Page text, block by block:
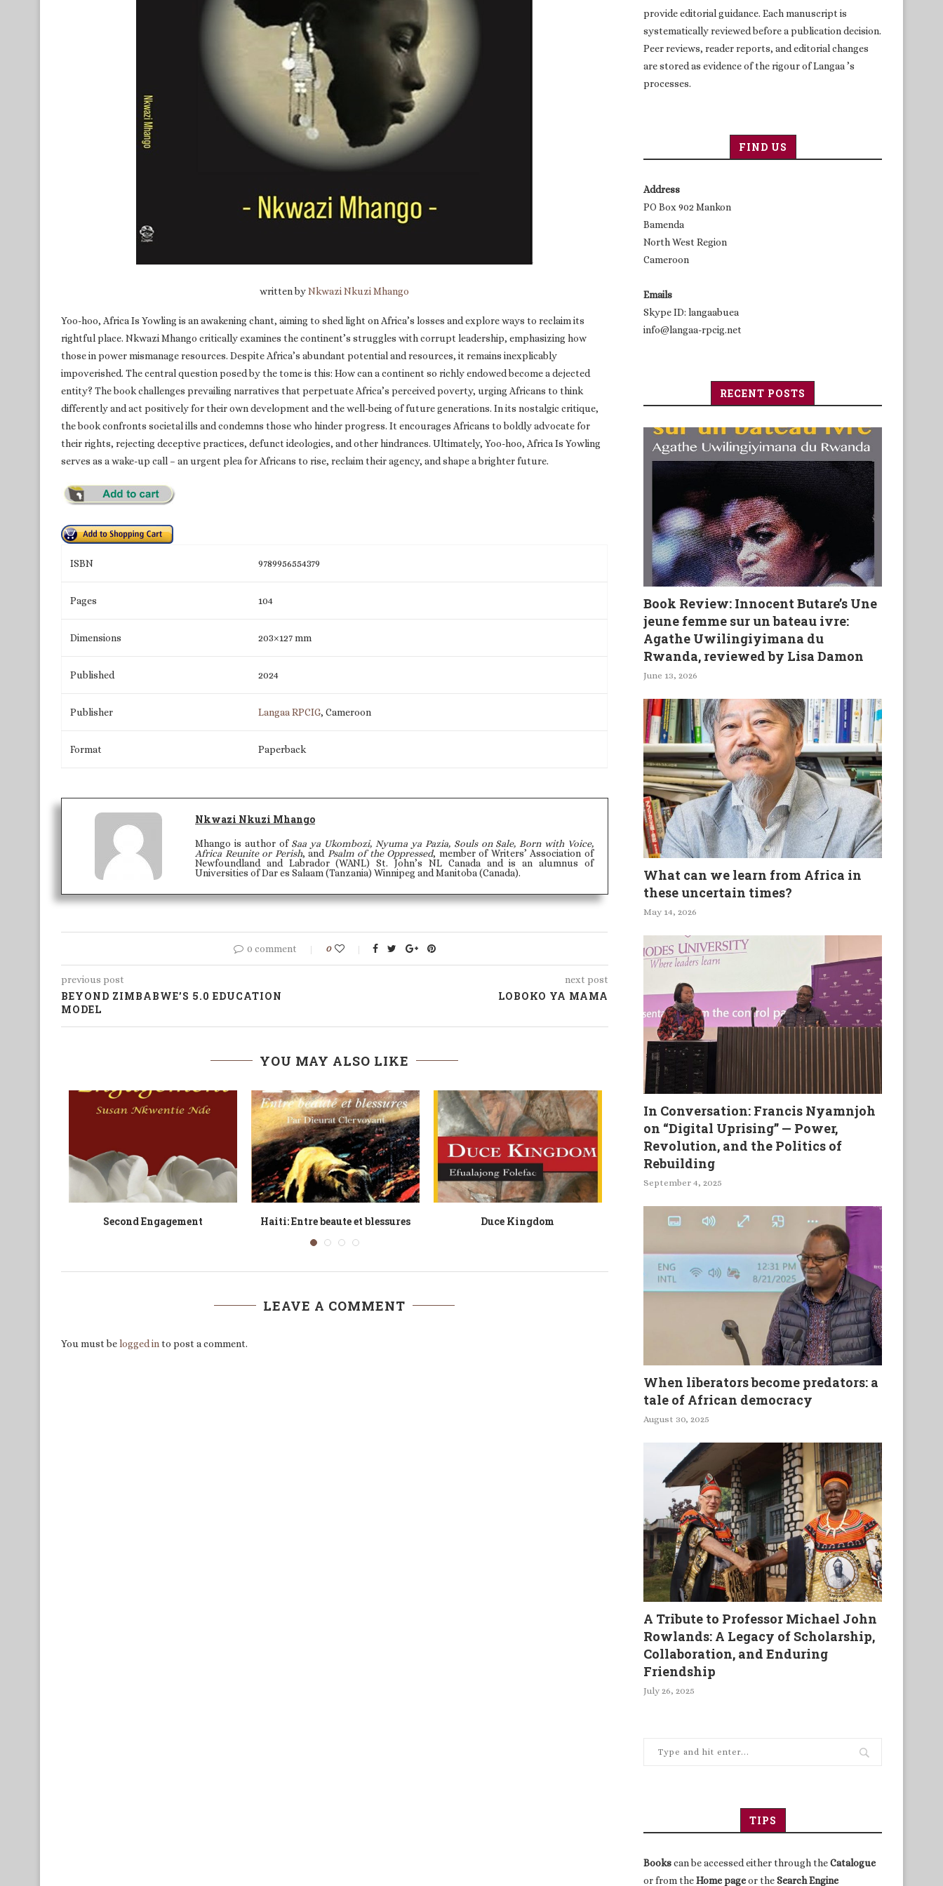
written byNkwazi Nkuzi Mhango
Yoo-hoo, Africa Is Yowling is an awakening chant, aiming to shed light on Africa’s losses and explore ways to reclaim its
rightful place. Nkwazi Mhango critically examines the continent’s struggles with corrupt leadership, emphasizing how
those in power mismanage resources. Despite Africa’s abundant potential and resources, it remains inexplicably
impoverished. The central question posed by the tome is this: How can a continent so richly endowed become a dejected
entity? The book challenges prevailing narratives that perpetuate Africa’s perceived poverty, urging Africans to think
differently and act positively for their own development and the well-being of future generations. In its nostalgic critique,
the book confronts societal ills and condemns those who hinder progress. It encourages Africans to boldly advocate for
their rights, rejecting deceptive practices, defunct ideologies, and other hindrances. Ultimately, Yoo-hoo, Africa Is Yowling
serves as a wake-up call – an urgent plea for Africans to rise, reclaim their agency, and shape a brighter future.
ISBN 9789956554379
Pages 104
Dimensions 203×127 mm
Published 2024
Publisher Langaa RPCIG, Cameroon
Format Paperback
Nkwazi Nkuzi Mhango
Mhango is author of Saa ya Ukombozi, Nyuma ya Pazia, Souls on Sale, Born with Voice,
Africa Reunite or Perish, and Psalm of the Oppressed, member of Writers’ Association of
Newfoundland and Labrador (WANL) St. John’s NL Canada and is an alumnus of
Universities of Dar es Salaam (Tanzania) Winnipeg and Manitoba (Canada).
0 comment 0
previous post
BEYOND ZIMBABWE’S 5.0 EDUCATION
MODEL
next post
LOBOKO YA MAMA
YOU MAY ALSO LIKE
The Raped Amulet The Novels of Linus T Asong
Elizabeth Hooton 1600 1672 Une
Between Worlds
The Birth of a Child in a
Fishing...
provide editorial guidance. Each manuscript is
systematically reviewed before a publication decision.
Peer reviews, reader reports, and editorial changes
are stored as evidence of the rigour of Langaa ’s
processes.
FIND US
Address
PO Box 902 Mankon
Bamenda
North West Region
Cameroon
Emails
Skype ID: langaabuea
info@langaa-rpcig.net
RECENT POSTS
Book Review: Innocent Butare’s Une
jeune femme sur un bateau ivre:
Agathe Uwilingiyimana du
Rwanda, reviewed by Lisa Damon
June 13, 2026
What can we learn from Africa in
these uncertain times?
May 14, 2026
In Conversation: Francis Nyamnjoh
on “Digital Uprising” — Power,
Revolution, and the Politics of
Rebuilding
September 4, 2025
When liberators become predators: a
tale of African democracy
August 30, 2025
A Tribute to Professor Michael John
Rowlands: A Legacy of Scholarship,
Collaboration, and Enduring
Friendship
July 26, 2025
TIPS
Bookscan be accessed either through theCatalogue
or from theHome pageor theSearch Engine